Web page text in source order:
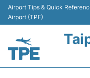
Airport Tips & Quick
Airport (TPE)